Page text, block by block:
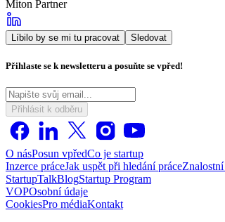
Miton Partner
Líbilo by se mi tu pracovat Sledovat
Přihlaste se k newsletteru a posuňte se vpřed!
Přihlásit k odběru
O násPosun vpředCo je startup
Inzerce práceJak uspět při hledání práce
StartupTalkBlogStartup Program
VOPOsobní údaje
CookiesPro médiaKontakt